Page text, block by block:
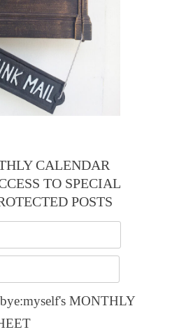
CALENDAR
TO SPECIAL
POSTS
bye:myself's MONTHLY